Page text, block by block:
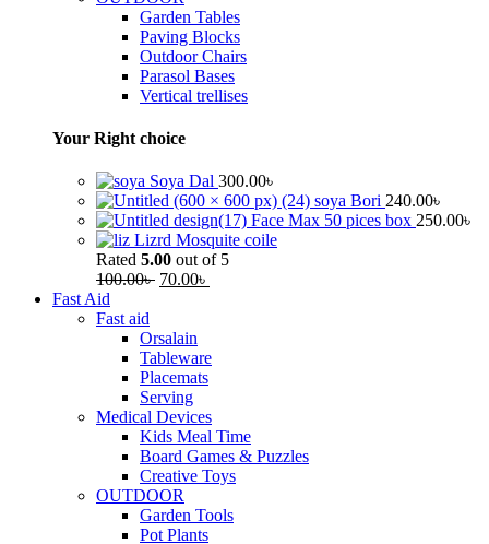
Garden Tables
Paving Blocks
Outdoor Chairs
Parasol Bases
Vertical trellises
Your Right choice
Soya Dal 300.00৳
soya Bori 240.00৳
Face Max 50 pices box 250.00৳
Lizrd Mosquite coile
Rated 5.00 out of 5
100.00৳ 70.00৳
Fast Aid
Fast aid
Orsalain
Tableware
Placemats
Serving
Medical Devices
Kids Meal Time
Board Games & Puzzles
Creative Toys
OUTDOOR
Garden Tools
Pot Plants